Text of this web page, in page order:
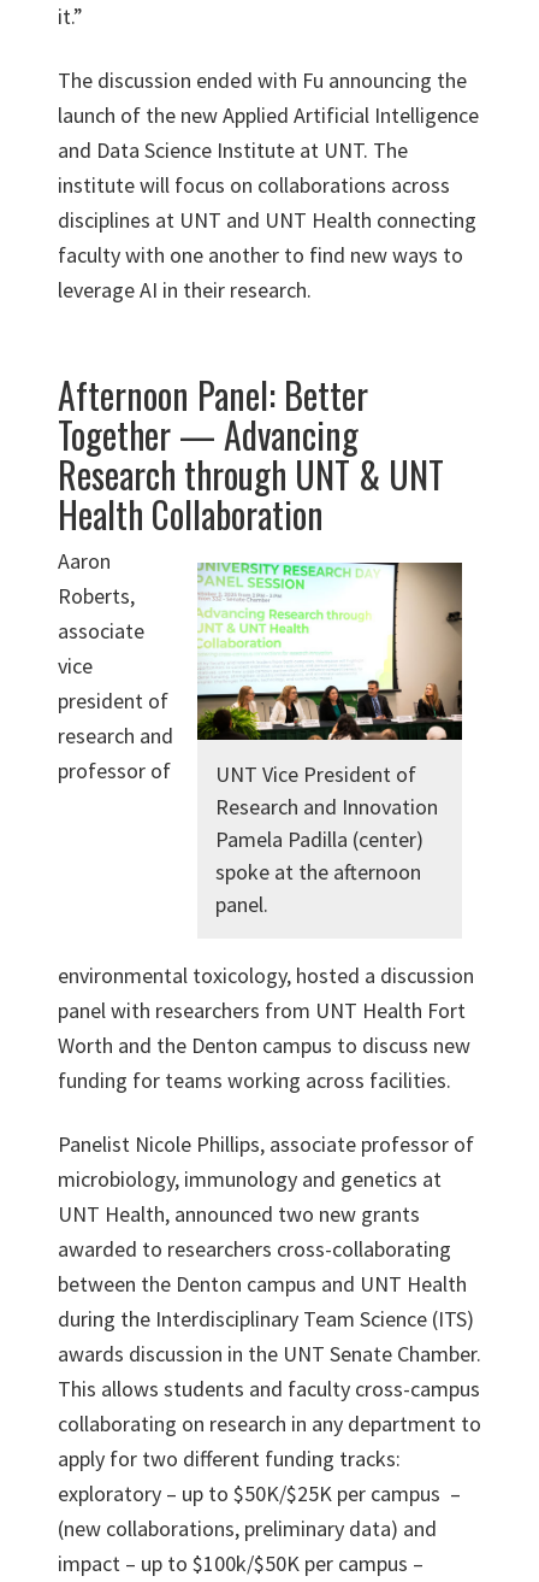
it.”
The discussion ended with Fu announcing the
launch of the new Applied Artificial Intelligence
and Data Science Institute at UNT. The
institute will focus on collaborations across
disciplines at UNT and UNT Health connecting
faculty with one another to find new ways to
leverage AI in their research.
Afternoon Panel: Better
Together — Advancing
Research through UNT & UNT
Health Collaboration
UNT Vice President of
Research and Innovation
Pamela Padilla (center)
spoke at the afternoon
panel.
Aaron
Roberts,
associate
vice
president of
research and
professor of
environmental toxicology, hosted a discussion
panel with researchers from UNT Health Fort
Worth and the Denton campus to discuss new
funding for teams working across facilities.
Panelist Nicole Phillips, associate professor of
microbiology, immunology and genetics at
UNT Health, announced two new grants
awarded to researchers cross-collaborating
between the Denton campus and UNT Health
during the Interdisciplinary Team Science (ITS)
awards discussion in the UNT Senate Chamber.
This allows students and faculty cross-campus
collaborating on research in any department to
apply for two different funding tracks:
exploratory – up to $50K/$25K per campus –
(new collaborations, preliminary data) and
impact – up to $100k/$50K per campus –